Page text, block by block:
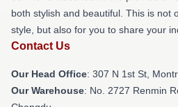
both stylish and beautiful. This is not
style, but also for you to share your
Contact Us
Our Head Office: 307 N 1st St,
Our Warehouse: No. 2727 Renmin